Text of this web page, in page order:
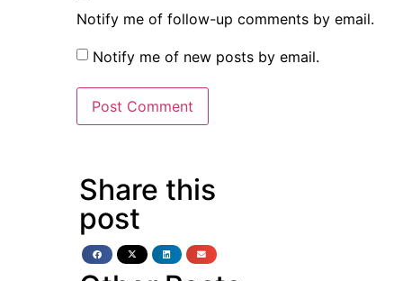
Notify me of follow-up comments by email.
Notify me of new posts by email.
Share this
post